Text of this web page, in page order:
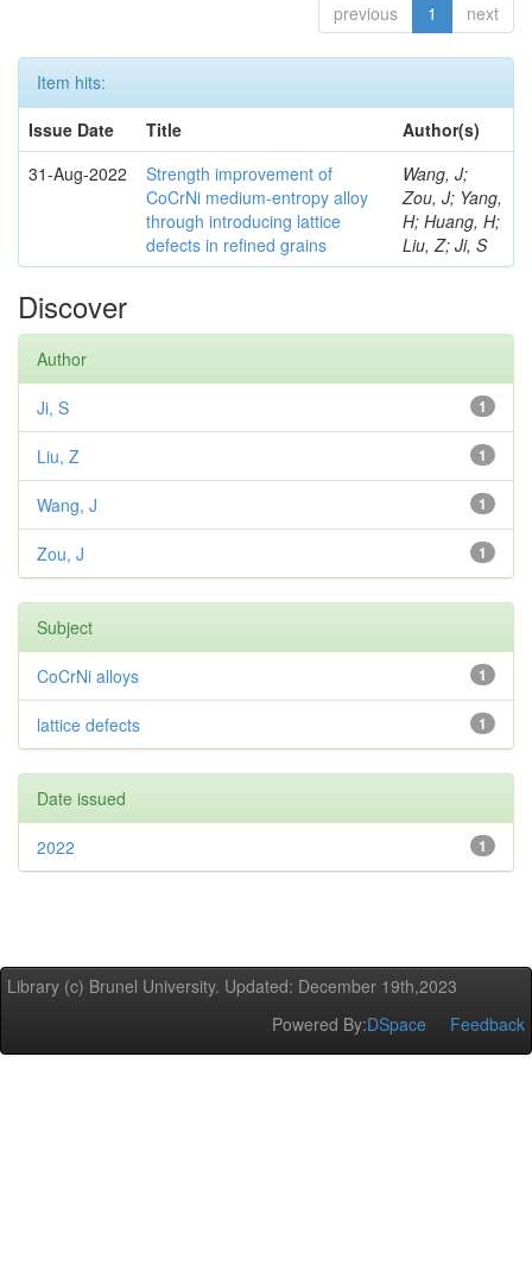
previous 1 next
Item hits:
Issue Date
Title
Author(s)
31-Aug-2022
Strength improvement of
CoCrNi medium-entropy alloy
through introducing lattice
defects in refined grains
Wang, J;
Zou, J; Yang,
H; Huang, H;
Liu, Z; Ji, S
Discover
Author
1
Ji, S
1
Liu, Z
1
Wang, J
1
Zou, J
Subject
1
CoCrNi alloys
1
lattice defects
Date issued
1
2022
Library (c) Brunel University. Updated: December 19th,2023
Powered By:DSpace Feedback